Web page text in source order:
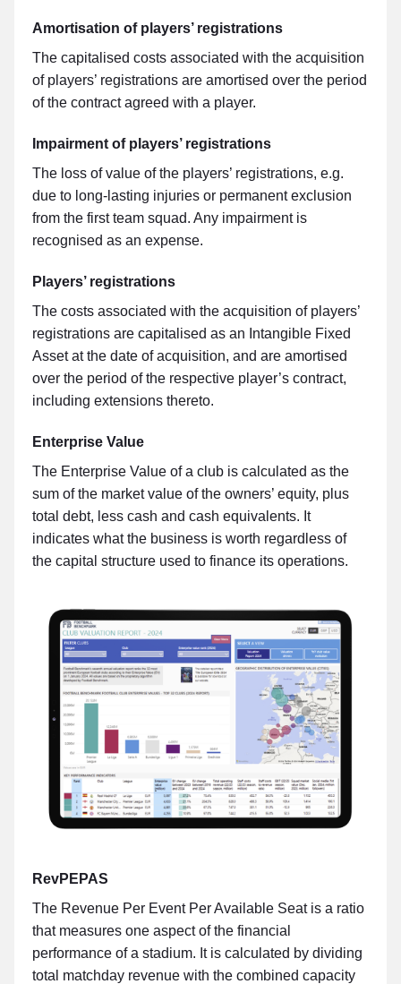
Amortisation of players’ registrations
The capitalised costs associated with the acquisition
of players’ registrations are amortised over the period
of the contract agreed with a player.
Impairment of players’ registrations
The loss of value of the players’ registrations, e.g.
due to long-lasting injuries or permanent exclusion
from the first team squad. Any impairment is
recognised as an expense.
Players’ registrations
The costs associated with the acquisition of players’
registrations are capitalised as an Intangible Fixed
Asset at the date of acquisition, and are amortised
over the period of the respective player’s contract,
including extensions thereto.
Enterprise Value
The Enterprise Value of a club is calculated as the
sum of the market value of the owners’ equity, plus
total debt, less cash and cash equivalents. It
indicates what the business is worth regardless of
the capital structure used to finance its operations.
RevPEPAS
The Revenue Per Event Per Available Seat is a ratio
that measures one aspect of the financial
performance of a stadium. It is calculated by dividing
total matchday revenue with the combined capacity